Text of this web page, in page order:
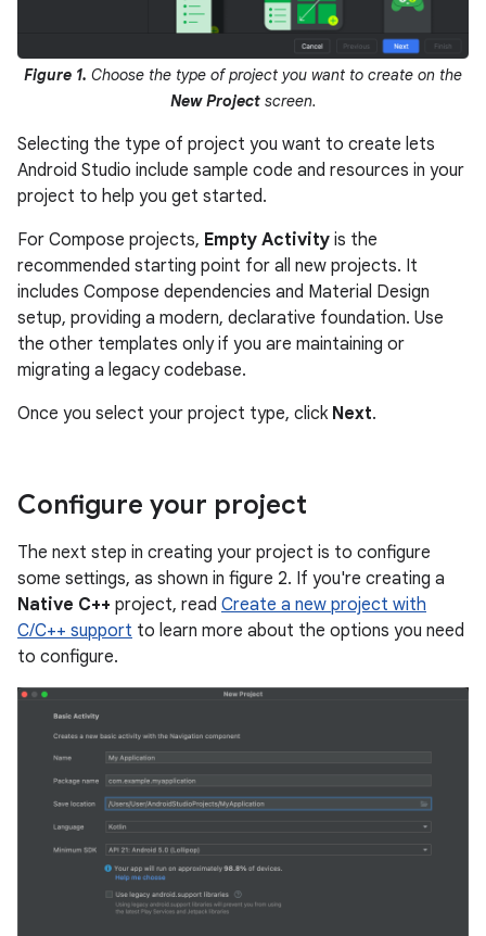
Figure 1. Choose the type of project you want to create on the
New Projectscreen.
Selecting the type of project you want to create lets
Android Studio include sample code and resources in your
project to help you get started.
For Compose projects, Empty Activity is the
recommended starting point for all new projects. It
includes Compose dependencies and Material Design
setup, providing a modern, declarative foundation. Use
the other templates only if you are maintaining or
migrating a legacy codebase.
Once you select your project type, click Next.
Configure your project
The next step in creating your project is to configure
some settings, as shown in figure 2. If you're creating a
Native C++ project, read Create a new project with
C/C++ support to learn more about the options you need
to configure.